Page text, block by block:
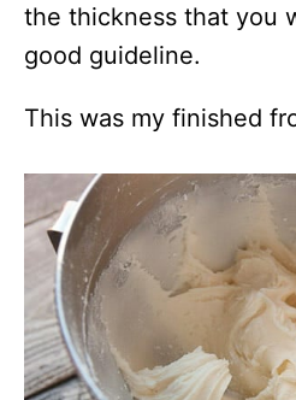
the thickness that you
good guideline.
This was my finished